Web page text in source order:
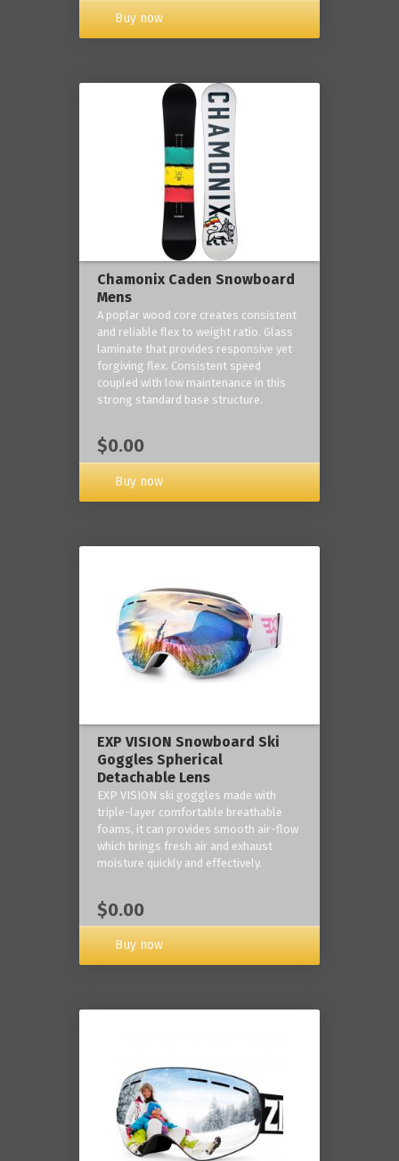
Buy now
Chamonix Caden Snowboard
Mens
A poplar wood core creates consistent
and reliable flex to weight ratio. Glass
laminate that provides responsive yet
forgiving flex. Consistent speed
coupled with low maintenance in this
strong standard base structure.
$0.00
Buy now
EXP VISION Snowboard Ski
Goggles Spherical
Detachable Lens
EXP VISION ski goggles made with
triple-layer comfortable breathable
foams, it can provides smooth air-flow
which brings fresh air and exhaust
moisture quickly and effectively.
$0.00
Buy now